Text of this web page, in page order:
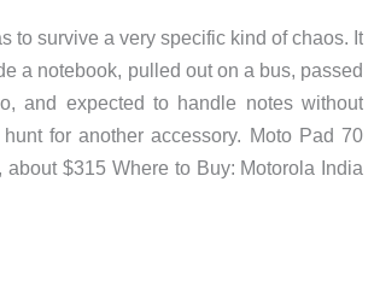
to survive a very specific kind of chaos. It
a notebook, pulled out on a bus, passed
and expected to handle notes without
for another accessory. Moto Pad 70
about $315 Where to Buy: Motorola India